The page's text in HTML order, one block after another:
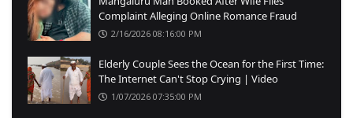
Complaint Alleging Online Romance Fraud
2/16/2026 08:16:00 PM
Elderly Couple Sees the Ocean for the First Time:
The Internet Can't Stop Crying | Video
1/07/2026 07:35:00 PM